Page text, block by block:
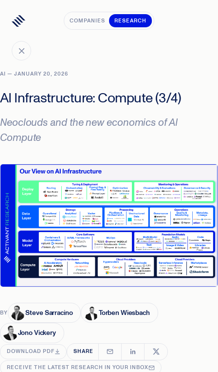
COMPANIES RESEARCH
AI — JANUARY 20, 2026
AI Infrastructure: Compute (3/4)
Neoclouds and the new economics of AI
Compute
BY Steve Sarracino Torben Wiesbach
Jono Vickery
DOWNLOAD PDF SHARE
RECEIVE THE LATEST RESEARCH IN YOUR INBOX